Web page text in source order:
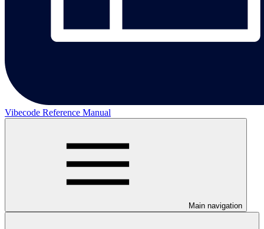
Vibecode Reference Manual
Main navigation